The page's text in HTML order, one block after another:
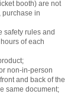
booth) are not
purchase in
safety rules and
of each
non-in-person
and back of the
same document;